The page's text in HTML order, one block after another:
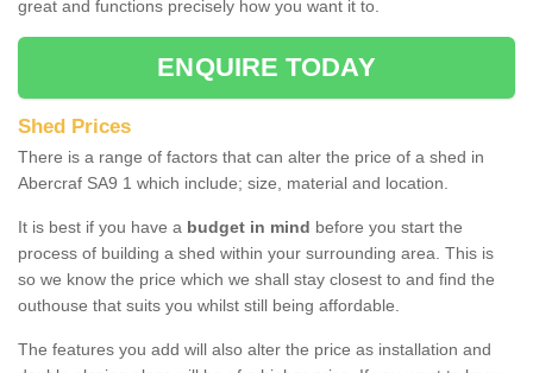
great and functions precisely how you want it to.
ENQUIRE TODAY
Shed Prices
There is a range of factors that can alter the price of a shed in
Abercraf SA9 1 which include; size, material and location.
It is best if you have a budget in mind before you start the
process of building a shed within your surrounding area. This is
so we know the price which we shall stay closest to and find the
outhouse that suits you whilst still being affordable.
The features you add will also alter the price as installation and